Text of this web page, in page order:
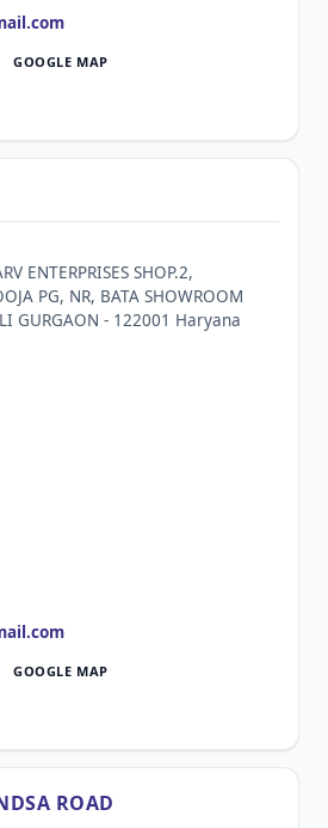
ENTERPRISES SHOP.2,
PG, NR, BATA SHOWROOM
GURGAON - 122001 Haryana
ROAD